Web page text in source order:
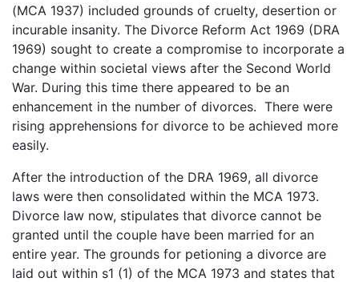
(MCA 1937) included grounds of cruelty, desertion or
incurable insanity. The Divorce Reform Act 1969 (DRA
1969) sought to create a compromise to incorporate a
change within societal views after the Second World
War. During this time there appeared to be an
enhancement in the number of divorces. There were
rising apprehensions for divorce to be achieved more
easily.
After the introduction of the DRA 1969, all divorce
laws were then consolidated within the MCA 1973.
Divorce law now, stipulates that divorce cannot be
granted until the couple have been married for an
entire year. The grounds for petioning a divorce are
laid out within s1 (1) of the MCA 1973 and states that